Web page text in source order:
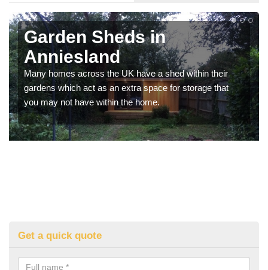
Garden Sheds in
Anniesland
Many homes across the UK have a shed within their
gardens which act as an extra space for storage that
you may not have within the home.
Get a quick quote